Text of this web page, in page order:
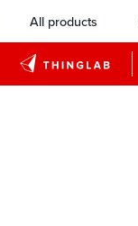
All products